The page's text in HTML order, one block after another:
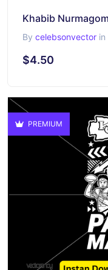
By celebsonvector in
$4.50
PREMIUM